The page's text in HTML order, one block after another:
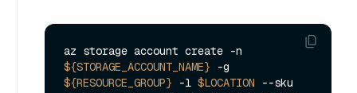
${STORAGE_ACCOUNT_NAME}
${RESOURCE_GROUP} -l $LOCATION --sku